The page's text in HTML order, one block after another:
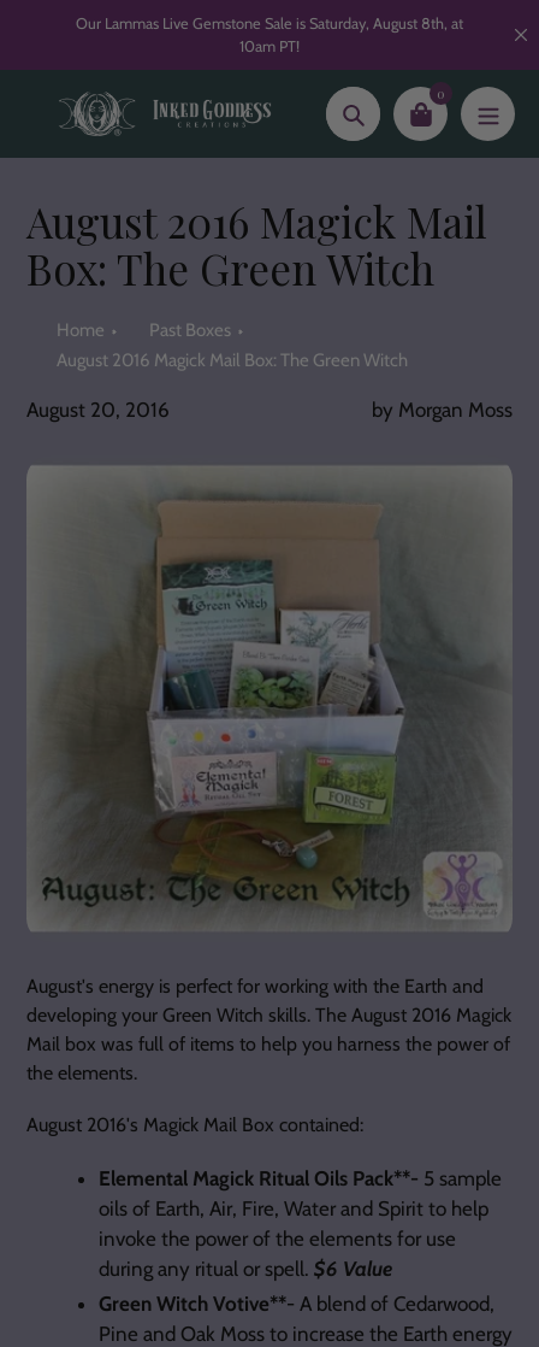
content
Our Lammas Live Gemstone Sale is Saturday, August 8th, at
10am PT!
Search
0
August 2016 Magick Mail
Box: The Green Witch
Home
Past Boxes
August 2016 Magick Mail Box: The Green Witch
August 20, 2016 by Morgan Moss
August's energy is perfect for working with the Earth and
developing your Green Witch skills. The August 2016 Magick
Mail box was full of items to help you harness the power of
the elements.
August 2016's Magick Mail Box contained:
Elemental Magick Ritual Oils Pack**- 5 sample
oils of Earth, Air, Fire, Water and Spirit to help
invoke the power of the elements for use
during any ritual or spell. $6 Value
Green Witch Votive**- A blend of Cedarwood,
Pine and Oak Moss to increase the Earth energy